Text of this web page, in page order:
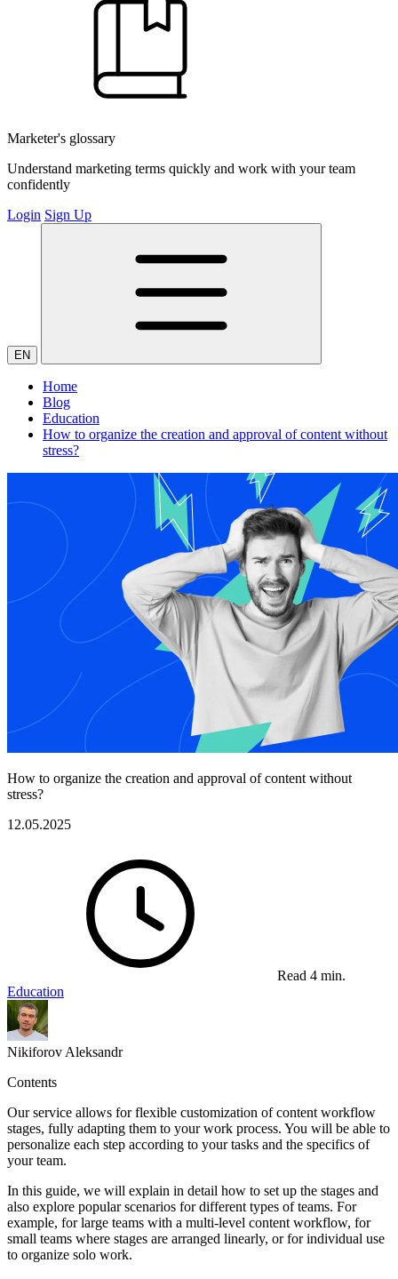
Marketer's glossary
Understand marketing terms quickly and work with your team
confidently
Login Sign Up
EN
Home
Blog
Education
How to organize the creation and approval of content without
stress?
How to organize the creation and approval of content without
stress?
12.05.2025
Read 4 min.
Education
Nikiforov Aleksandr
Contents
Our service allows for flexible customization of content workflow
stages, fully adapting them to your work process. You will be able to
personalize each step according to your tasks and the specifics of
your team.
In this guide, we will explain in detail how to set up the stages and
also explore popular scenarios for different types of teams. For
example, for large teams with a multi-level content workflow, for
small teams where stages are arranged linearly, or for individual use
to organize solo work.